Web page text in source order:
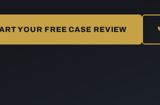
YOUR FREE CASE REVIEW